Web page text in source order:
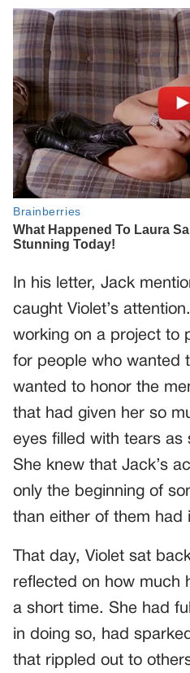
In his letter, Jack
caught Violet’s
working on a project to
for people who wanted
wanted to honor the
that had given her so
eyes filled with tears as
She knew that Jack’s
only the beginning of
than either of them had
That day, Violet sat
reflected on how much
a short time. She had
in doing so, had
that rippled out to